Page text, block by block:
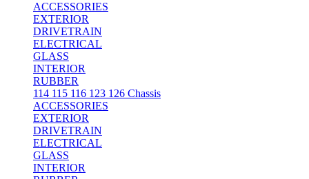
ACCESSORIES
EXTERIOR
DRIVETRAIN
ELECTRICAL
GLASS
INTERIOR
RUBBER
114 115 116 123 126 Chassis
ACCESSORIES
EXTERIOR
DRIVETRAIN
ELECTRICAL
GLASS
INTERIOR